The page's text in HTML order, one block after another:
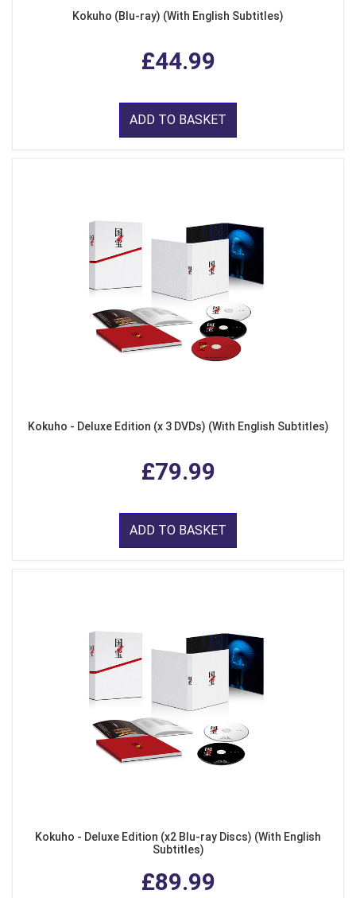
Kokuho (Blu-ray) (With English Subtitles)
£44.99
ADD TO BASKET
Kokuho - Deluxe Edition (x 3 DVDs) (With English Subtitles)
£79.99
ADD TO BASKET
Kokuho - Deluxe Edition (x2 Blu-ray Discs) (With English
Subtitles)
£89.99